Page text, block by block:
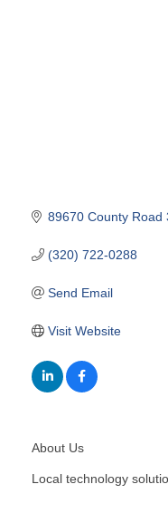
89670 County Road
(320) 722-0288
Send Email
Visit Website
About Us
Local technology